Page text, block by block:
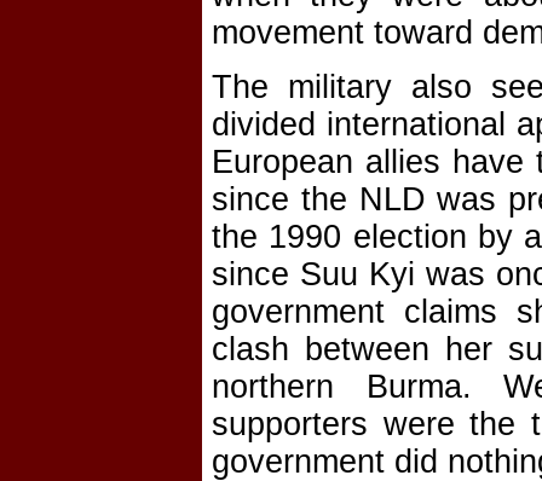
movement toward
The military also
divided international
European allies
since the NLD was
the 1990 election by
since Suu Kyi was
government claims
clash between her
northern Burma.
supporters were the
government did